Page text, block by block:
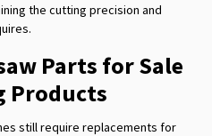
the cutting precision and
Parts for Sale
Products
still require replacements for